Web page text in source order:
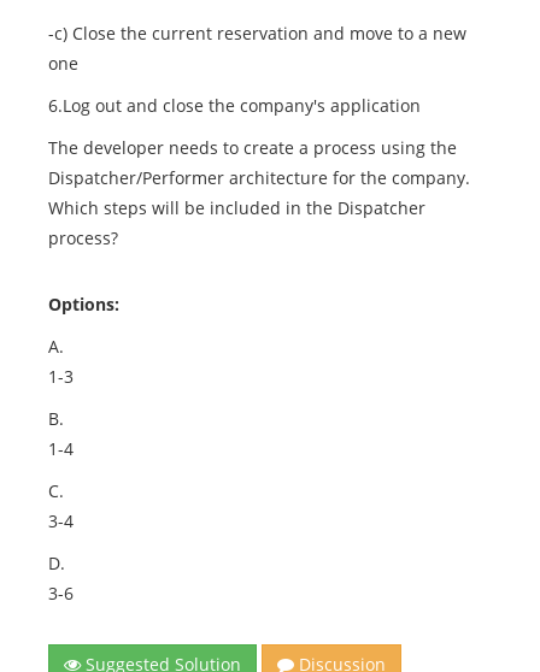
-c) Close the current reservation and move to a new
one
6.Log out and close the company's application
The developer needs to create a process using the
Dispatcher/Performer architecture for the company.
Which steps will be included in the Dispatcher
process?
Options:
A.
1-3
B.
1-4
C.
3-4
D.
3-6
Suggested Solution Discussion